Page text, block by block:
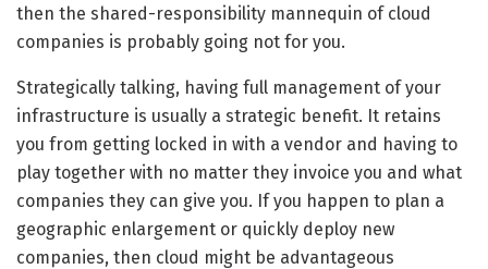
then the shared-responsibility mannequin of cloud
companies is probably going not for you.
Strategically talking, having full management of your
infrastructure is usually a strategic benefit. It retains
you from getting locked in with a vendor and having to
play together with no matter they invoice you and what
companies they can give you. If you happen to plan a
geographic enlargement or quickly deploy new
companies, then cloud might be advantageous